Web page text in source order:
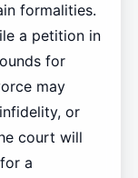
formalities.
a petition in
for
may
or
court will
a